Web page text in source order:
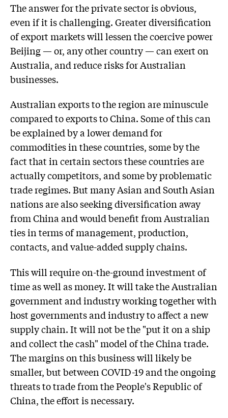
The answer for the private sector is obvious,
even if it is challenging. Greater diversification
of export markets will lessen the coercive power
Beijing — or, any other country — can exert on
Australia, and reduce risks for Australian
businesses.
Australian exports to the region are minuscule
compared to exports to China. Some of this can
be explained by a lower demand for
commodities in these countries, some by the
fact that in certain sectors these countries are
actually competitors, and some by problematic
trade regimes. But many Asian and South Asian
nations are also seeking diversification away
from China and would benefit from Australian
ties in terms of management, production,
contacts, and value-added supply chains.
This will require on-the-ground investment of
time as well as money. It will take the Australian
government and industry working together with
host governments and industry to affect a new
supply chain. It will not be the "put it on a ship
and collect the cash" model of the China trade.
The margins on this business will likely be
smaller, but between COVID-19 and the ongoing
threats to trade from the People's Republic of
China, the effort is necessary.